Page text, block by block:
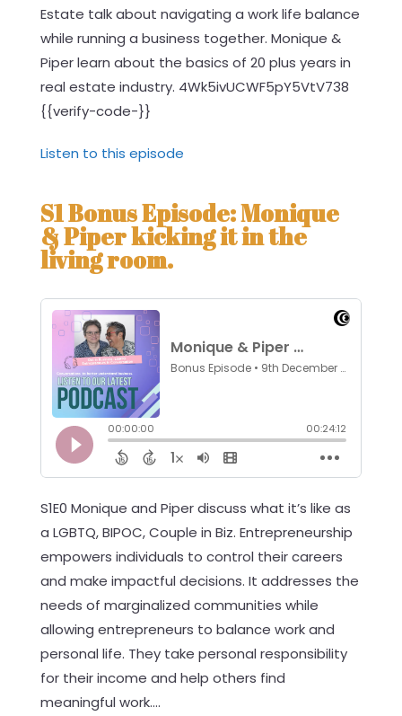
Estate talk about navigating a work life balance
while running a business together. Monique &
Piper learn about the basics of 20 plus years in
real estate industry. 4Wk5ivUCWF5pY5VtV738
{{verify-code-}}
Listen to this episode
S1 Bonus Episode: Monique
& Piper kicking it in the
living room.
S1E0 Monique and Piper discuss what it’s like as
a LGBTQ, BIPOC, Couple in Biz. Entrepreneurship
empowers individuals to control their careers
and make impactful decisions. It addresses the
needs of marginalized communities while
allowing entrepreneurs to balance work and
personal life. They take personal responsibility
for their income and help others find
meaningful work....